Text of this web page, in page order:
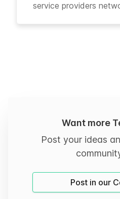
service providers
Want more
Post your ideas
Post in our